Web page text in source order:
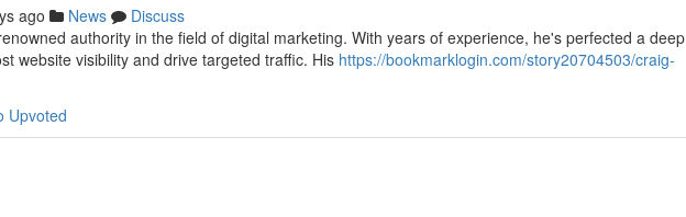
ago News
Discuss
authority in the field of digital marketing. With years of experience, he's perfected a deep
website visibility and drive targeted traffic. His https://bookmarklogin.com/story20704503/craig-
Upvoted